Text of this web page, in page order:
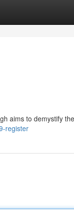
aims to demystify
register